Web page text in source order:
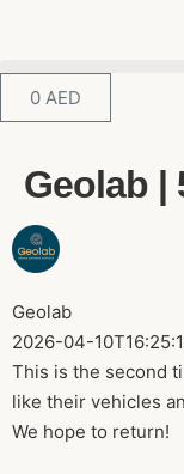
0 AED
Geolab |
Geolab
2026-04-
This is the second
like their vehicles
We hope to return!